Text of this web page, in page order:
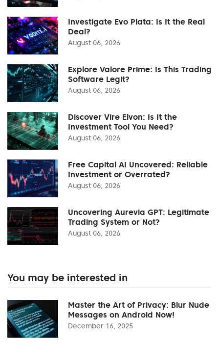
Investigate Evo Plata: Is It the Real
Deal?
August 06, 2026
Explore Valore Prime: Is This Trading
Software Legit?
August 06, 2026
Discover Vire Elvon: Is It the
Investment Tool You Need?
August 06, 2026
Free Capital AI Uncovered: Reliable
Investment or Overrated?
August 06, 2026
Uncovering Aurevia GPT: Legitimate
Trading System or Not?
August 06, 2026
You may be interested in
Master the Art of Privacy: Blur Nude
Messages on Android Now!
December 16, 2025